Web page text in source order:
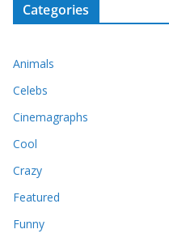
Categories
Animals
Celebs
Cinemagraphs
Cool
Crazy
Featured
Funny